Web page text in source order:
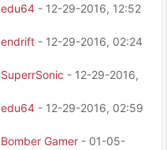
edu64 - 12-29-2016, 12:52
endrift - 12-29-2016, 02:24
SuperrSonic - 12-29-2016,
edu64 - 12-29-2016, 02:59
Bomber Gamer - 01-05-